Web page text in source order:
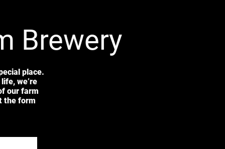
Brewery
place.
we’re
our farm
the form